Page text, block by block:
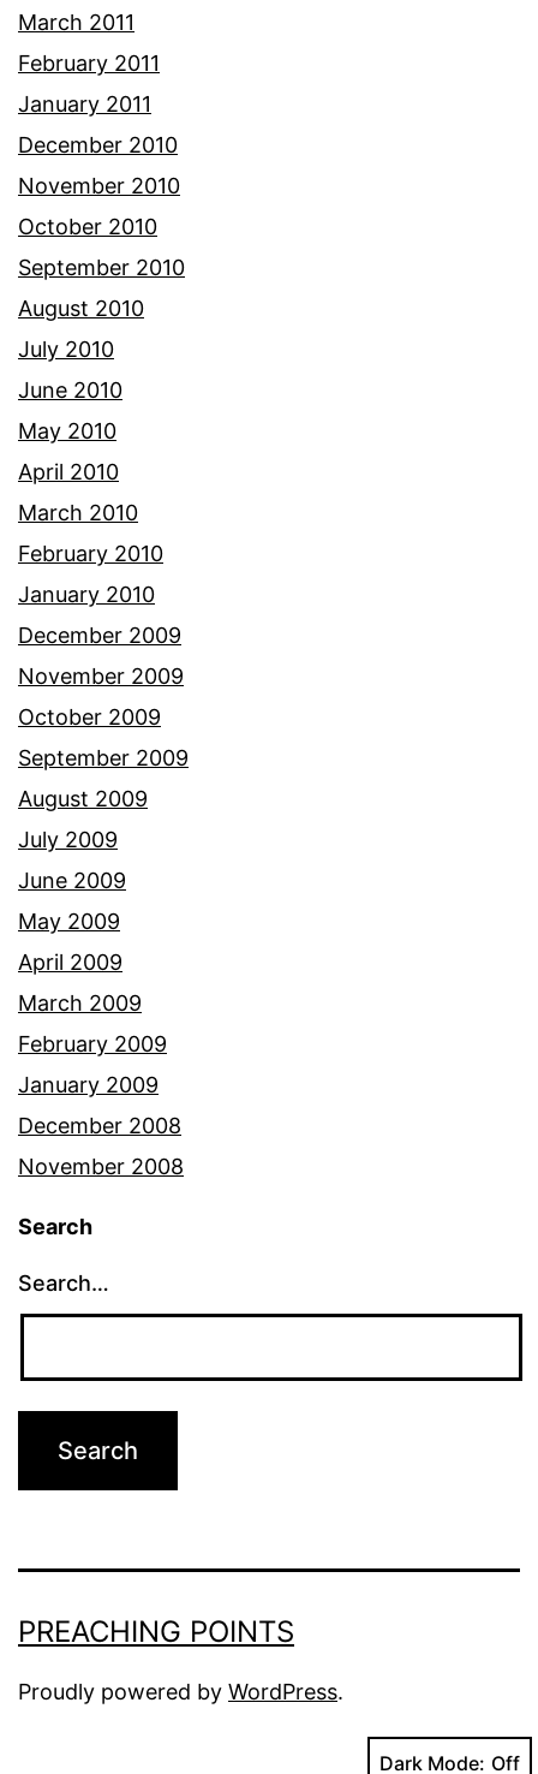
March 2011
February 2011
January 2011
December 2010
November 2010
October 2010
September 2010
August 2010
July 2010
June 2010
May 2010
April 2010
March 2010
February 2010
January 2010
December 2009
November 2009
October 2009
September 2009
August 2009
July 2009
June 2009
May 2009
April 2009
March 2009
February 2009
January 2009
December 2008
November 2008
Search
Search…
PREACHING POINTS
Proudly powered by WordPress.
Dark Mode: